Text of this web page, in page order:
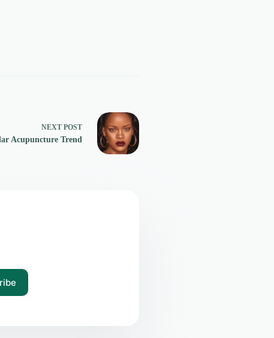
NEXT POST
Acupuncture Trend